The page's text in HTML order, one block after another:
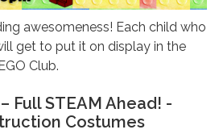
awesomeness! Each child who
get to put it on display in the
Club.
Full STEAM Ahead! -
Costumes